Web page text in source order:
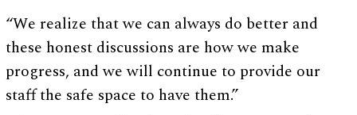
“We realize that we can always do better and
these honest discussions are how we make
progress, and we will continue to provide our
staff the safe space to have them.”